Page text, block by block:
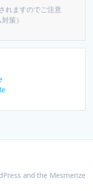
れますのでご注意
策）
and the Mesmerize